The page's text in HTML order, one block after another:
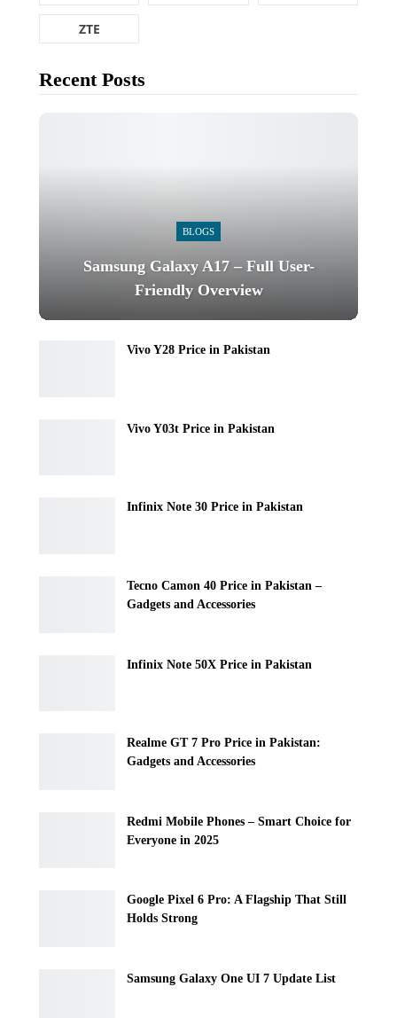
ZTE
Recent Posts
BLOGS
Samsung Galaxy A17 – Full User-
Friendly Overview
Vivo Y28 Price in Pakistan
Vivo Y03t Price in Pakistan
Infinix Note 30 Price in Pakistan
Tecno Camon 40 Price in Pakistan –
Gadgets and Accessories
Infinix Note 50X Price in Pakistan
Realme GT 7 Pro Price in Pakistan:
Gadgets and Accessories
Redmi Mobile Phones – Smart Choice for
Everyone in 2025
Google Pixel 6 Pro: A Flagship That Still
Holds Strong
Samsung Galaxy One UI 7 Update List